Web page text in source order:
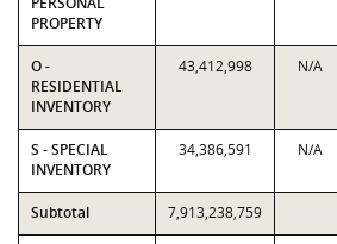
PROPERTY
O -
RESIDENTIAL
INVENTORY
43,412,998 N/A
S - SPECIAL
INVENTORY
34,386,591 N/A
Subtotal 7,913,238,759